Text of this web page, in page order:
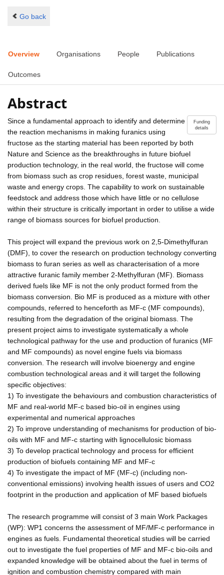
Go back
Overview Organisations People Publications
Outcomes
Abstract
Funding
details
Since a fundamental approach to identify and determine
the reaction mechanisms in making furanics using
fructose as the starting material has been reported by both
Nature and Science as the breakthroughs in future biofuel
production technology, in the real world, the fructose will come
from biomass such as crop residues, forest waste, municipal
waste and energy crops. The capability to work on sustainable
feedstock and address those which have little or no cellulose
within their structure is critically important in order to utilise a wide
range of biomass sources for biofuel production.
This project will expand the previous work on 2,5-Dimethylfuran
(DMF), to cover the research on production technology converting
biomass to furan series as well as characterisation of a more
attractive furanic family member 2-Methylfuran (MF). Biomass
derived fuels like MF is not the only product formed from the
biomass conversion. Bio MF is produced as a mixture with other
compounds, referred to henceforth as MF-c (MF compounds),
resulting from the degradation of the original biomass. The
present project aims to investigate systematically a whole
technological pathway for the use and production of furanics (MF
and MF compounds) as novel engine fuels via biomass
conversion. The research will involve bioenergy and engine
combustion technological areas and it will target the following
specific objectives:
1) To investigate the behaviours and combustion characteristics of
MF and real-world MF-c based bio-oil in engines using
experimental and numerical approaches
2) To improve understanding of mechanisms for production of bio-
oils with MF and MF-c starting with lignocellulosic biomass
3) To develop practical technology and process for efficient
production of biofuels containing MF and MF-c
4) To investigate the impact of MF (MF-c) (including non-
conventional emissions) involving health issues of users and CO2
footprint in the production and application of MF based biofuels
The research programme will consist of 3 main Work Packages
(WP): WP1 concerns the assessment of MF/MF-c performance in
engines as fuels. Fundamental theoretical studies will be carried
out to investigate the fuel properties of MF and MF-c bio-oils and
expanded knowledge will be obtained about the fuel in terms of
ignition and combustion chemistry compared with main